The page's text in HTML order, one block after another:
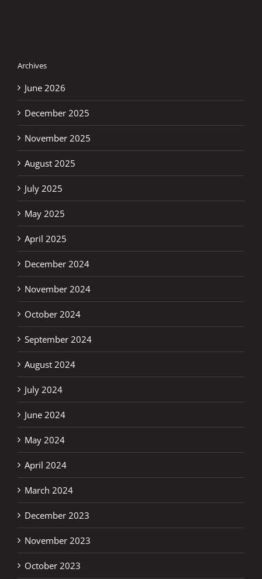
Archives
June 2026
December 2025
November 2025
August 2025
July 2025
May 2025
April 2025
December 2024
November 2024
October 2024
September 2024
August 2024
July 2024
June 2024
May 2024
April 2024
March 2024
December 2023
November 2023
October 2023